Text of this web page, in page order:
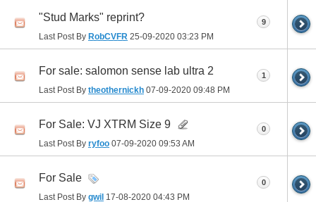
"Stud Marks" reprint?
Last Post By RobCVFR 25-09-2020 03:23 PM
9
For sale: salomon sense lab ultra 2
Last Post By theothernickh 07-09-2020 09:48 PM
1
For Sale: VJ XTRM Size 9
Last Post By ryfoo 07-09-2020 09:53 AM
0
For Sale
Last Post By gwil 17-08-2020 04:43 PM
0